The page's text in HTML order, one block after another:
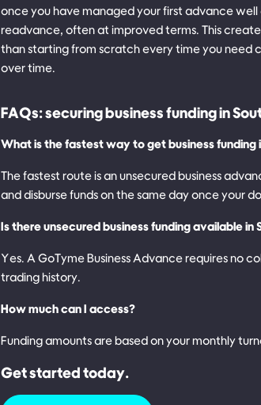
once you have managed your first advance
readvance, often at improved terms. This
than starting from scratch every time you
over time.
FAQs: securing business funding in
What is the fastest way to get business funding
The fastest route is an unsecured business
and disburse funds on the same day once your
Is there unsecured business funding available in
Yes. A GoTyme Business Advance requires no
trading history.
How much can I access?
Funding amounts are based on your monthly
Get started today.